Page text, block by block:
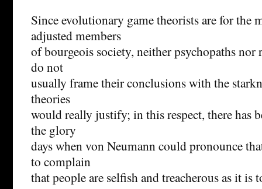
Since evolutionary game theorists are for the
adjusted members
of bourgeois society, neither psychopaths nor
do not
usually frame their conclusions with the
theories
would really justify; in this respect, there has
the glory
days when von Neumann could pronounce
to complain
that people are selfish and treacherous as it is